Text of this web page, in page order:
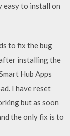
easy to install on
to fix the bug
installing the
Hub Apps
I have reset
but as soon
the only fix is to